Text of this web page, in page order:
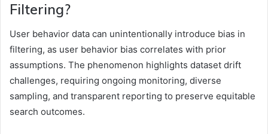
Filtering?
User behavior data can unintentionally introduce bias in
filtering, as user behavior bias correlates with prior
assumptions. The phenomenon highlights dataset drift
challenges, requiring ongoing monitoring, diverse
sampling, and transparent reporting to preserve equitable
search outcomes.